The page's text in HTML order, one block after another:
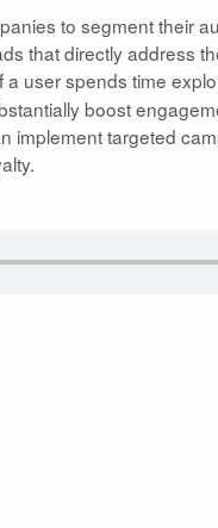
to segment their
that directly address
user spends time
boost
implement targeted